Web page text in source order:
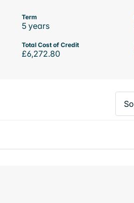
Term
5 years
Total Cost of Credit
£6,272.80